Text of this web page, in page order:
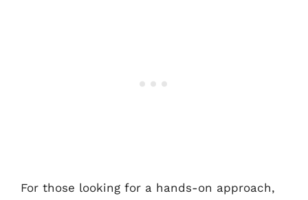
For those looking for a hands-on approach,